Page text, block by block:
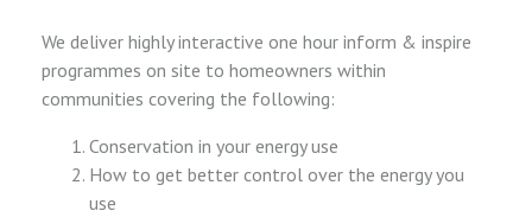
We deliver highly interactive one hour inform & inspire
programmes on site to homeowners within
communities covering the following:
Conservation in your energy use
How to get better control over the energy you
use